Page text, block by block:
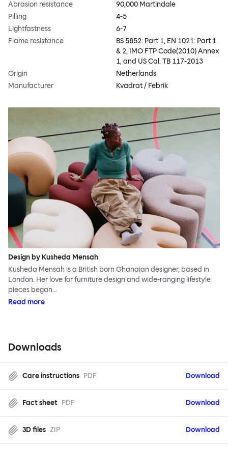
Abrasion resistance
90,000 Martindale
Pilling
4-5
Lightfastness
6-7
Flame resistance
BS 5852: Part 1, EN 1021: Part 1
& 2, IMO FTP Code(2010) Annex
1, and US Cal. TB 117-2013
Origin
Netherlands
Manufacturer
Kvadrat / Febrik
Design by Kusheda Mensah
Kusheda Mensah is a British born Ghanaian designer, based in
London. Her love for furniture design and wide-ranging lifestyle
pieces began…
Read more
Downloads
Care instructions PDF Download
Fact sheet PDF Download
3D files ZIP Download